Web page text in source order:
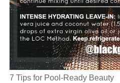
7 Tips for Pool-Ready Beauty